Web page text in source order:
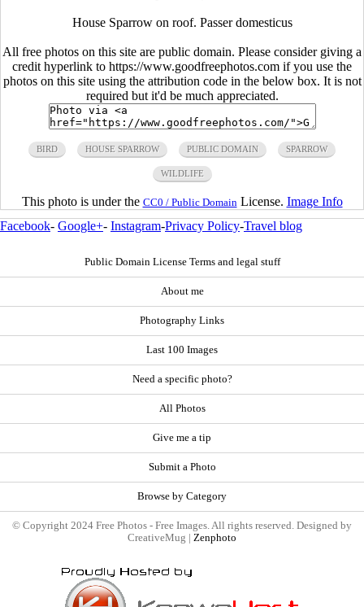
House Sparrow on roof. Passer domesticus
All free photos on this site are public domain. Please consider giving a
credit hyperlink to https://www.goodfreephotos.com if you use the
photos on this site using the attribution code in the below box. It is not
required but it'd be much appreciated.
BIRD HOUSE SPARROW PUBLIC DOMAIN SPARROW
WILDLIFE
This photo is under the CC0 / Public Domain License. Image Info
Facebook- Google+- Instagram-Privacy Policy-Travel blog
Public Domain License Terms and legal stuff
About me
Photography Links
Last 100 Images
Need a specific photo?
All Photos
Give me a tip
Submit a Photo
Browse by Category
© Copyright 2024 Free Photos - Free Images. All rights reserved. Designed by
CreativeMug | Zenphoto